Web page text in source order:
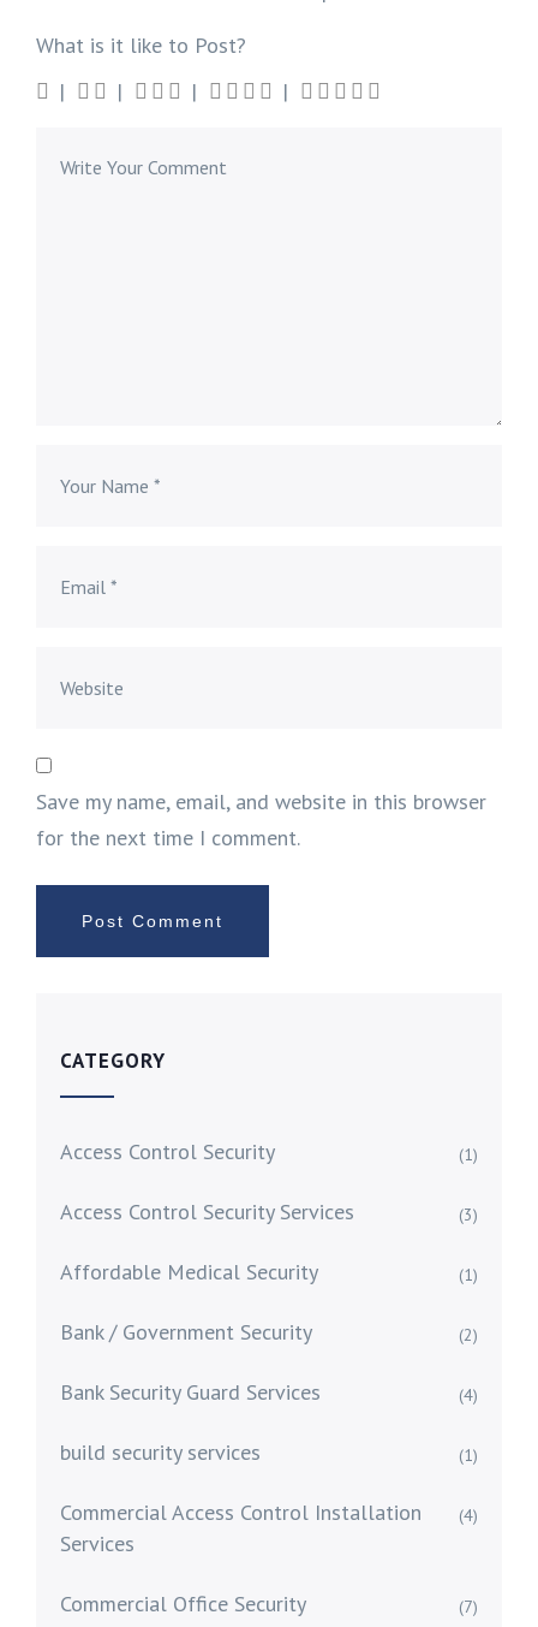
What is it like to Post?
Save my name, email, and website in this browser
for the next time I comment.
CATEGORY
Access Control Security (1)
Access Control Security Services (3)
Affordable Medical Security (1)
Bank / Government Security (2)
Bank Security Guard Services (4)
build security services (1)
Commercial Access Control Installation
Services
(4)
Commercial Office Security (7)